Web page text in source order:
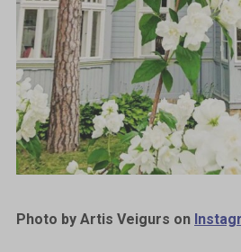
Photo by Artis Veigurs on